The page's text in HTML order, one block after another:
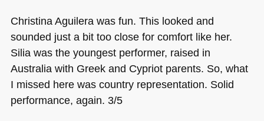
Christina Aguilera was fun. This looked and
sounded just a bit too close for comfort like her.
Silia was the youngest performer, raised in
Australia with Greek and Cypriot parents. So, what
I missed here was country representation. Solid
performance, again. 3/5